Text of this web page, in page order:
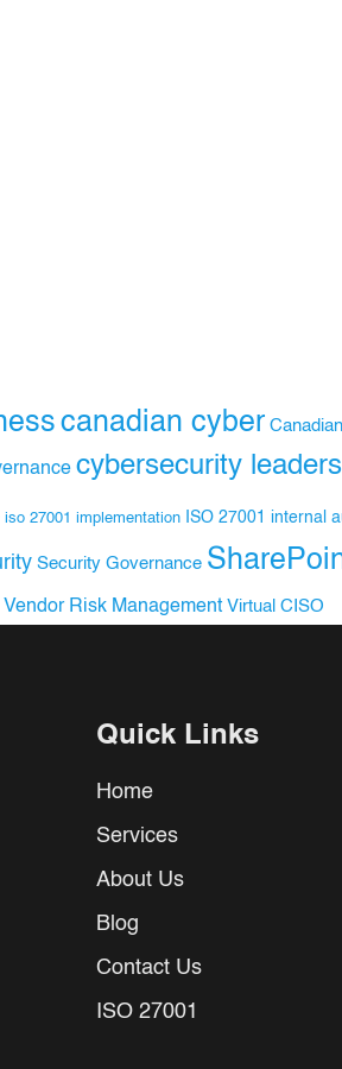
canadian cyber
cybersecurity
iso 27001 implementation ISO 27001 internal
Security Governance
Vendor Risk Management Virtual CISO
Quick Links
Home
Services
About Us
Blog
Contact Us
ISO 27001